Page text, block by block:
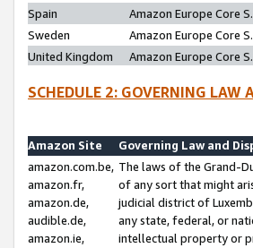
Spain
Amazon Europe Core
Sweden
Amazon Europe Core
United Kingdom
Amazon Europe Core
SCHEDULE 2: GOVERNING LAW
Amazon Site
Governing Law and
amazon.com.be,
amazon.fr,
amazon.de,
audible.de,
amazon.ie,
The laws of the Grand-
of any sort that might
judicial district of
any state, federal, or
intellectual property or